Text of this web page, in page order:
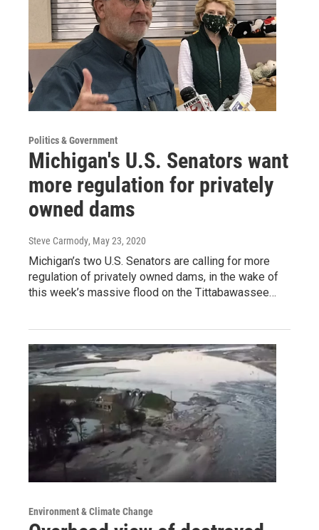
Politics & Government
Michigan's U.S. Senators want
more regulation for privately
owned dams
Steve Carmody, May 23, 2020
Michigan’s two U.S. Senators are calling for more
regulation of privately owned dams, in the wake of
this week’s massive flood on the Tittabawassee…
Environment & Climate Change